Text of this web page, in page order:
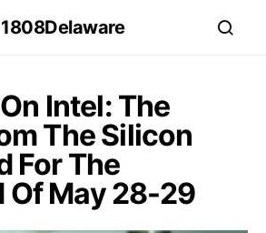
1808Delaware
Intel: The
The Silicon
For The
Of May 28-29